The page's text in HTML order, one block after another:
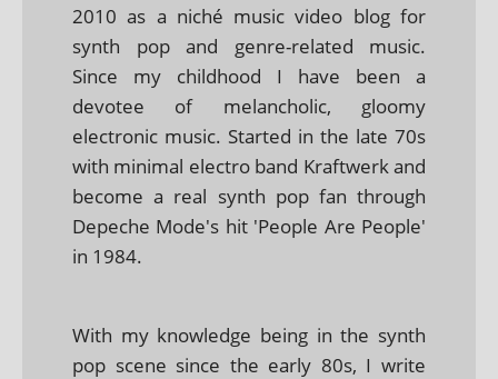
2010 as a niché music video blog for
synth pop and genre-related music.
Since my childhood I have been a
devotee of melancholic, gloomy
electronic music. Started in the late 70s
with minimal electro band Kraftwerk and
become a real synth pop fan through
Depeche Mode's hit 'People Are People'
in 1984.
With my knowledge being in the synth
pop scene since the early 80s, I write